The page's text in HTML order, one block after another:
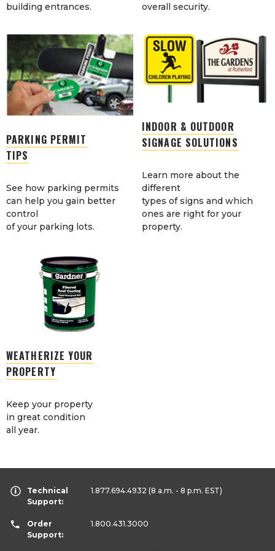
building entrances.
overall security.
PARKING PERMIT
TIPS
See how parking permits
can help you gain better
control
of your parking lots.
INDOOR & OUTDOOR
SIGNAGE SOLUTIONS
Learn more about the
different
types of signs and which
ones are right for your
property.
WEATHERIZE YOUR
PROPERTY
Keep your property
in great condition
all year.
Technical
Support:
1.877.694.4932 (8 a.m. - 8 p.m. EST)
Order
Support:
1.800.431.3000